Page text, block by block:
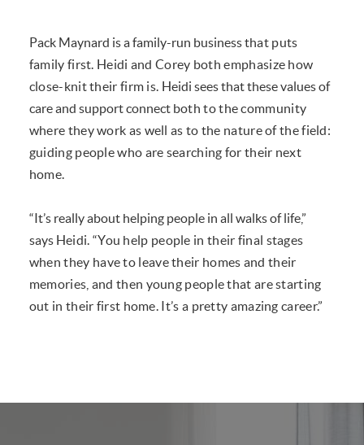
Pack Maynard is a family-run businessthat puts
family first. Heidi and Corey bothemphasize how
close-knit their firm is. Heidi sees that these values of
care and support connect both to the community
where they work as well as to the nature of the field:
guiding people who are searching for their next
home.
“It’s really about helping people in all walks of life,”
says Heidi. “You help people in their final stages
when they have to leave their homes and their
memories, and then young people that are starting
out in their first home. It’s a pretty amazing career.”